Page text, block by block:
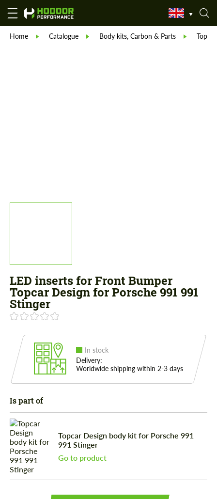
Home Catalogue Body kits, Carbon & Parts
LED inserts for Front Bumper
Topcar Design for Porsche 991 991
Stinger
In stock
Delivery:
Worldwide shipping within 2-3 days
Is part of
Topcar Design body kit for Porsche 991
991 Stinger
Go to product